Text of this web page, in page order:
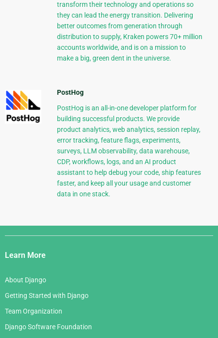
transform their technology and operations so
they can lead the energy transition. Delivering
better outcomes from generation through
distribution to supply, Kraken powers 70+ million
accounts worldwide, and is on a mission to
make a big, green dent in the universe.
PostHog
PostHog is an all-in-one developer platform for
building successful products. We provide
product analytics, web analytics, session replay,
error tracking, feature flags, experiments,
surveys, LLM observability, data warehouse,
CDP, workflows, logs, and an AI product
assistant to help debug your code, ship features
faster, and keep all your usage and customer
data in one stack.
Django
Links
Learn More
About Django
Getting Started with Django
Team Organization
Django Software Foundation